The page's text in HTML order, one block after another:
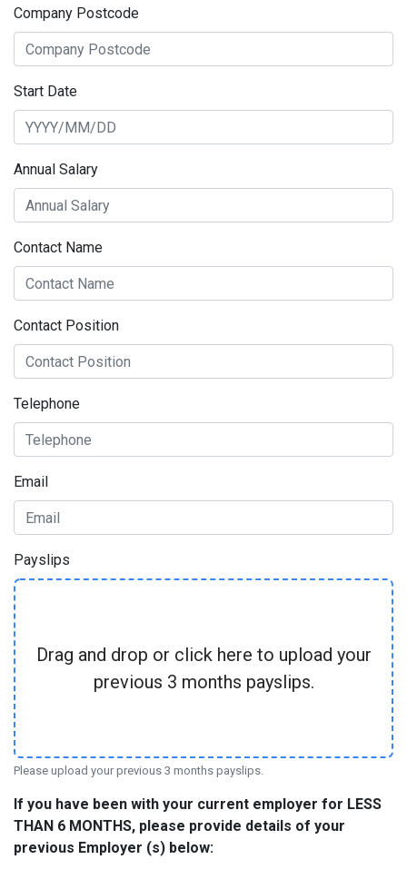
Company Postcode
Start Date
Annual Salary
Contact Name
Contact Position
Telephone
Email
Payslips
Drag and drop or click here to upload your
previous 3 months payslips.
Please upload your previous 3 months payslips.
If you have been with your current employer for LESS
THAN 6 MONTHS, please provide details of your
previous Employer (s) below: